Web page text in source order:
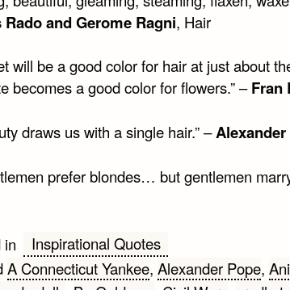
Rado and Gerome Ragni, Hair
will be a good color for hair at just about
becomes a good color for flowers.” –Fran
draws us with a single hair.” –Alexander
prefer blondes… but gentlemen
in
Inspirational Quotes
A Connecticut Yankee, Alexander Pope,